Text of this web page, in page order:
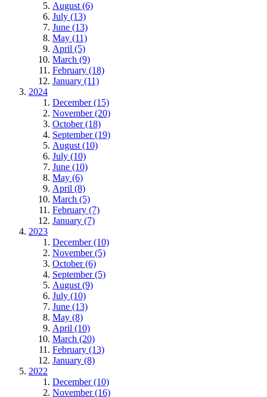
August (6)
July (13)
June (13)
May (11)
April (5)
March (9)
February (18)
January (11)
2024
December (15)
November (20)
October (18)
September (19)
August (10)
July (10)
June (10)
May (6)
April (8)
March (5)
February (7)
January (7)
2023
December (10)
November (5)
October (6)
September (5)
August (9)
July (10)
June (13)
May (8)
April (10)
March (20)
February (13)
January (8)
2022
December (10)
November (16)